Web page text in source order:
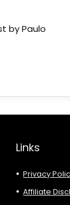
by Paulo
Links
Privacy
Affiliate